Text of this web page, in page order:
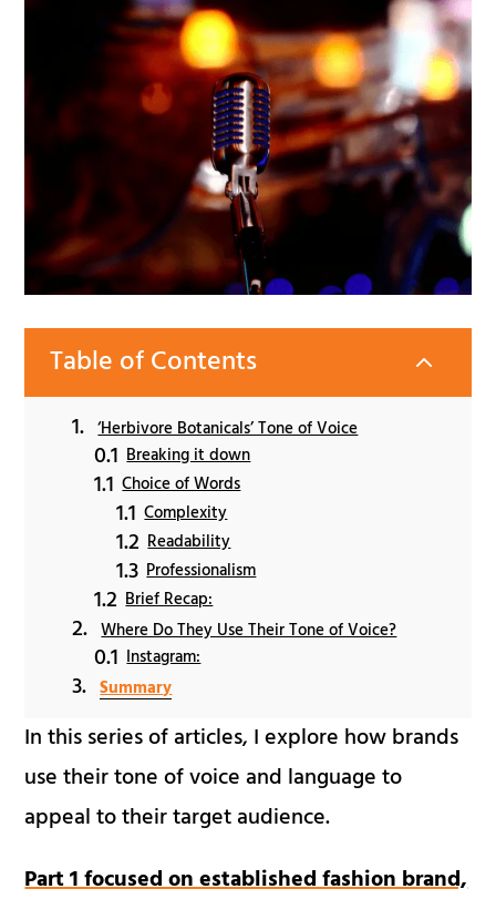
Table of Contents 2
‘Herbivore Botanicals’ Tone of Voice
Breaking it down
Choice of Words
Complexity
Readability
Professionalism
Brief Recap:
Where Do They Use Their Tone of Voice?
Instagram:
Summary
In this series of articles, I explore how brands
use their tone of voice and language to
appeal to their target audience.
Part 1 focused on established fashion brand,